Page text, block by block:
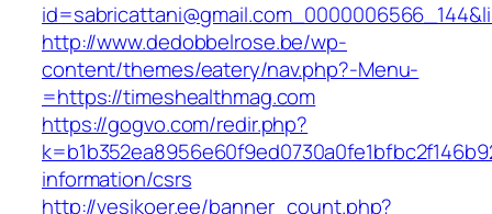
http://www.dedobbelrose.be/wp-
content/themes/eatery/nav.php?-Menu-
=https://timeshealthmag.com
https://gogvo.com/redir.php?
information/csrs
http://vesikoer.ee/banner_count.php?